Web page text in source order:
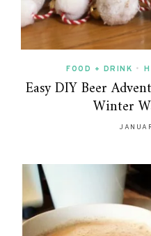
FOOD + DRINK •
Easy DIY Beer
Winter